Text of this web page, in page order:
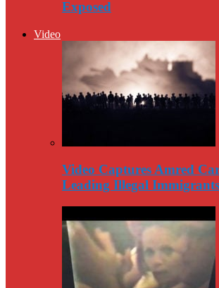
Exposed
Video
Video Captures Amred
Leading Illegal